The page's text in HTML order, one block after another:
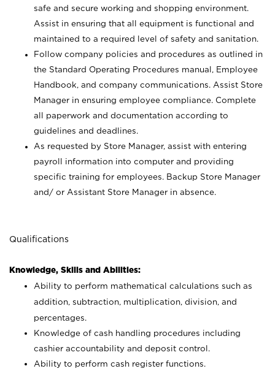
safe and secure working and shopping environment.
Assist in ensuring that all equipment is functional and
maintained to a required level of safety and sanitation.
Follow company policies and procedures as outlined in
the Standard Operating Procedures manual, Employee
Handbook, and company communications. Assist Store
Manager in ensuring employee compliance. Complete
all paperwork and documentation according to
guidelines and deadlines.
As requested by Store Manager, assist with entering
payroll information into computer and providing
specific training for employees. Backup Store Manager
and/ or Assistant Store Manager in absence.
Qualifications
Knowledge, Skills and Abilities:
Ability to perform mathematical calculations such as
addition, subtraction, multiplication, division, and
percentages.
Knowledge of cash handling procedures including
cashier accountability and deposit control.
Ability to perform cash register functions.